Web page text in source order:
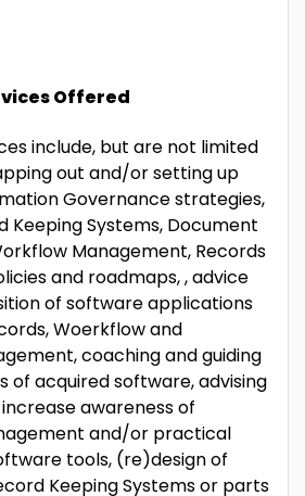
Offered
include, but are not limited
out and/or setting up
Governance strategies,
Keeping Systems, Document
Management, Records
and roadmaps, , advice
of software applications
Woerkflow and
coaching and guiding
of acquired software, advising
awareness of
and/or practical
tools, (re)design of
Keeping Systems or parts